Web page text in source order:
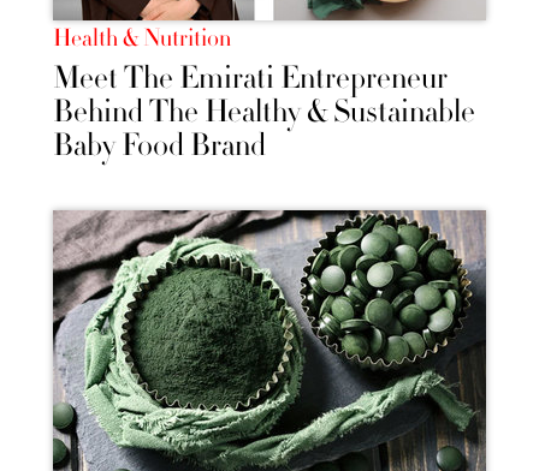
Health & Nutrition
Meet The Emirati Entrepreneur
Behind The Healthy & Sustainable
Baby Food Brand